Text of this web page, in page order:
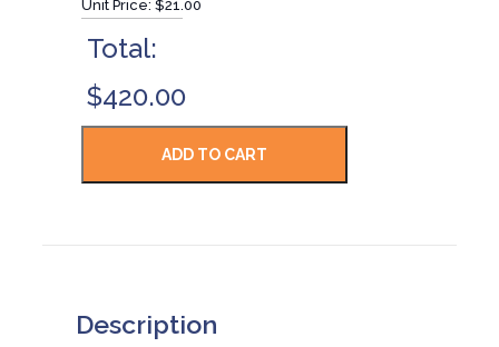
Unit Price: $21.00
Total:
$420.00
Description